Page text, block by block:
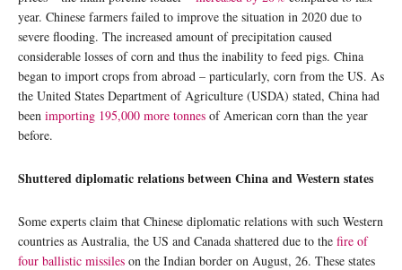
year. Chinese farmers failed to improve the situation in 2020 due to
severe flooding. The increased amount of precipitation caused
considerable losses of corn and thus the inability to feed pigs. China
began to import crops from abroad – particularly, corn from the US. As
the United States Department of Agriculture (USDA) stated, China had
been importing 195,000 more tonnes of American corn than the year
before.
Shuttered diplomatic relations between China and Western states
Some experts claim that Chinese diplomatic relations with such Western
countries as Australia, the US and Canada shattered due to the fire of
four ballistic missiles on the Indian border on August, 26. These states